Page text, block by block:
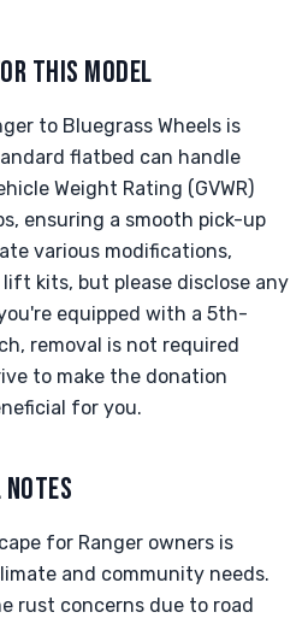
THIS MODEL
to Bluegrass Wheels is
flatbed can handle
Weight Rating (GVWR)
ensuring a smooth pick-up
various modifications,
kits, but please disclose any
equipped with a 5th-
removal is not required
to make the donation
for you.
for Ranger owners is
and community needs.
rust concerns due to road